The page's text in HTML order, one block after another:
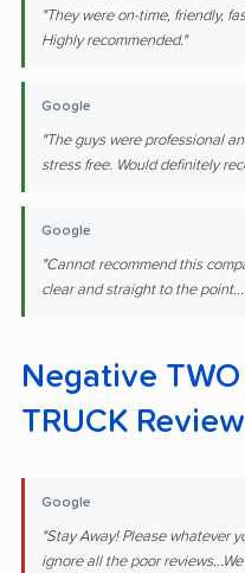
"They were on-time, friendly,
Highly recommended."
Google
"The guys were professional
stress free. Would definitely
Google
"Cannot recommend this
clear and straight to the
Negative
TRUCK
Google
"Stay Away! Please whatever
ignore all the poor